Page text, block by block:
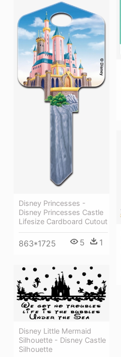
Disney Princesses -
Disney Princesses Castle
Lifesize Cardboard Cutout
863*1725 5 1
Disney Little Mermaid
Silhouette - Disney Castle
Silhouette